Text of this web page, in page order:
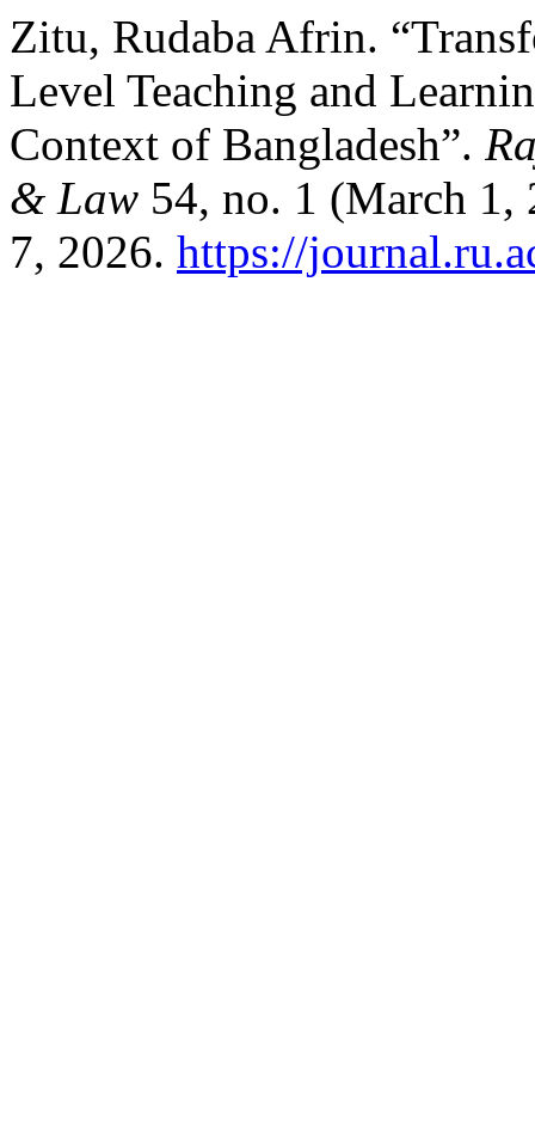
Zitu, Rudaba Afrin.
Level Teaching and
Context of Bangladesh”.
& Law 54, no. 1 (March 1,
7, 2026. https://